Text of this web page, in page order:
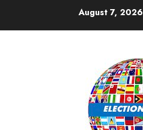
August 7, 2026